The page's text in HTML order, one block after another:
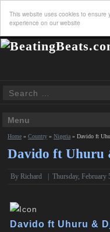
This website uses cookies to ensure
experience on our website
Home »Country »Nigeria »Davido ft
Davido ft Uhuru
ByRichard |Thursday, February
Davido ft Uhuru &